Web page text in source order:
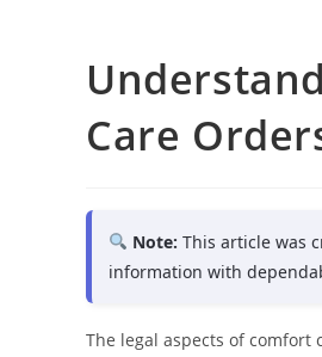
Care
Note: This article was
information with
The legal aspects of